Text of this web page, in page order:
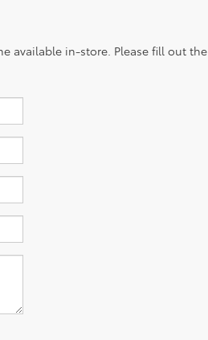
available in-store. Please fill out the